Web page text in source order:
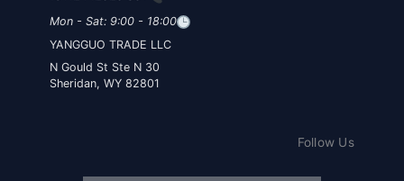
Mon - Sat: 9:00 - 18:00
YANGGUO TRADE LLC
30 N Gould St Ste N
Sheridan, WY 82801
Follow Us